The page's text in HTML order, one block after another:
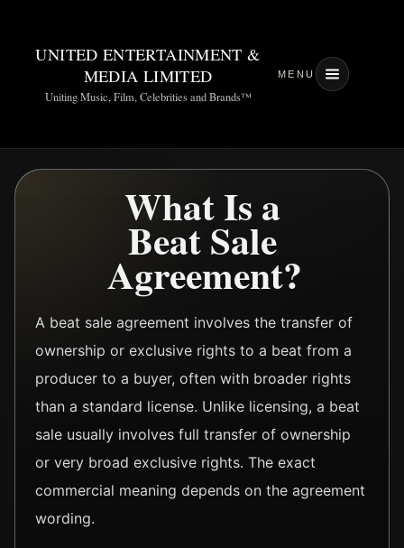
UNITED ENTERTAINMENT &
MEDIA LIMITED
Uniting Music, Film, Celebrities and Brands™
MENU
What Is a
Beat Sale
Agreement?
A beat sale agreement involves the transfer of
ownership or exclusive rights to a beat from a
producer to a buyer, often with broader rights
than a standard license. Unlike licensing, a beat
sale usually involves full transfer of ownership
or very broad exclusive rights. The exact
commercial meaning depends on the agreement
wording.